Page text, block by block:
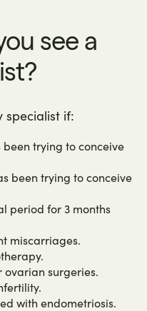
see a
specialist if:
trying to conceive
been trying to conceive
period for 3 months
miscarriages.
ovarian surgeries.
with endometriosis.